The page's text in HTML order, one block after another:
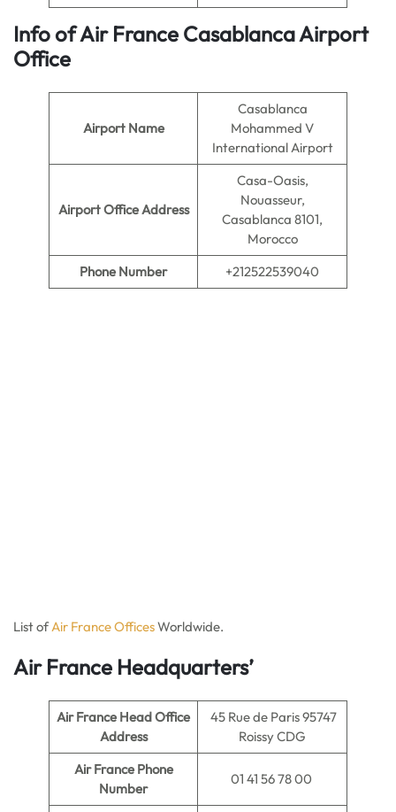
Info of Air France Casablanca Airport
Office
Airport Name
Casablanca
Mohammed V
International Airport
Airport Office Address
Casa-Oasis,
Nouasseur,
Casablanca 8101,
Morocco
Phone Number
+212522539040
List ofAir France OfficesWorldwide.
Air France Headquarters’
Air France Head Office
Address
45 Rue de Paris 95747
Roissy CDG
Air France Phone
Number
01 41 56 78 00